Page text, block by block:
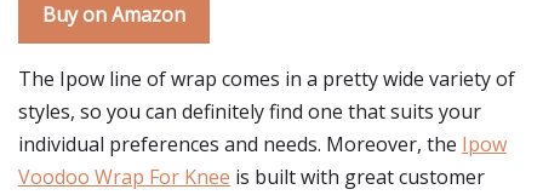
Buy on Amazon
The Ipow line of wrap comes in a pretty wide variety of
styles, so you can definitely find one that suits your
individual preferences and needs. Moreover, the Ipow
Voodoo Wrap For Knee is built with great customer